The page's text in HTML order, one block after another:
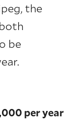
the
be
per year